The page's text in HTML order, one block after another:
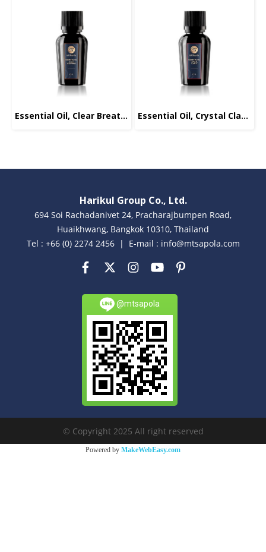
Essential Oil, Clear Breathing, 10ml. Essential Oil, Crystal Clarity, 10ml.
Harikul Group Co., Ltd.
694 Soi Rachadanivet 24, Pracharajbumpen Road,
Huaikhwang, Bangkok 10310, Thailand
Tel : +66 (0) 2274 2456 | E-mail : info@mtsapola.com
@mtsapola
© Copyright 2025 All right reserved
Powered by MakeWebEasy.com